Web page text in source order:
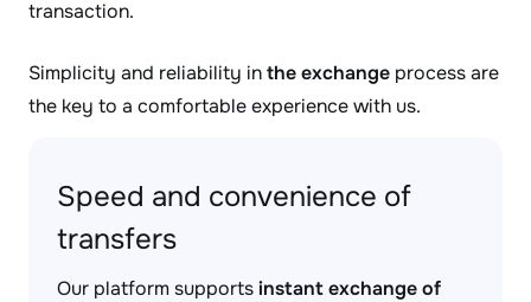
transaction.
Simplicity and reliability inthe exchange process are
the key to a comfortable experience with us.
Speed and convenience of
transfers
Our platform supportsinstant exchange of